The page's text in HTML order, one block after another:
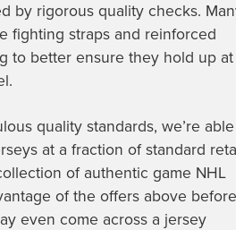
by rigorous quality checks. Many
fighting straps and reinforced
to better ensure they hold up at
quality standards, we’re able
at a fraction of standard retail
of authentic game NHL
of the offers above before
even come across a jersey